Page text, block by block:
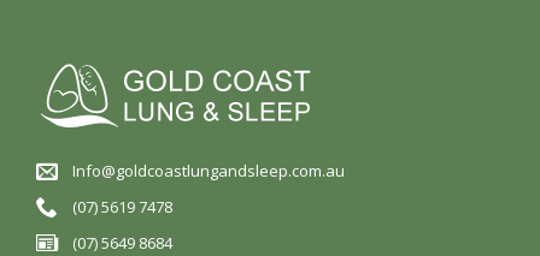
Info@goldcoastlungandsleep.com.au
(07) 5619 7478
(07) 5649 8684